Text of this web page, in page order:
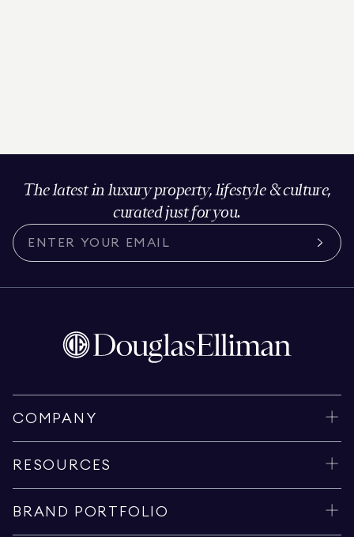
The latest in luxury property, lifestyle & culture,
curated just for you.
COMPANY
RESOURCES
BRAND PORTFOLIO